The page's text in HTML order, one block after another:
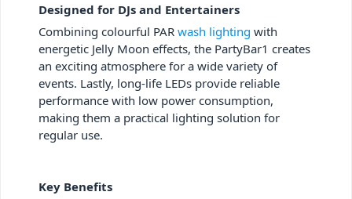
Designed for DJs and Entertainers
Combining colourful PAR wash lighting with
energetic Jelly Moon effects, the PartyBar1 creates
an exciting atmosphere for a wide variety of
events. Lastly, long-life LEDs provide reliable
performance with low power consumption,
making them a practical lighting solution for
regular use.
Key Benefits